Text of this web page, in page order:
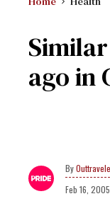
ago in
Feb 16, 2005